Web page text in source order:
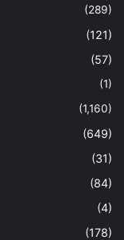
(289)
(121)
(57)
(1)
(1,160)
(649)
(31)
(84)
(4)
(178)